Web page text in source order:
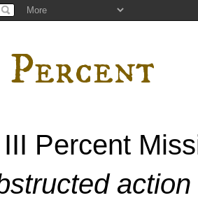
Percent